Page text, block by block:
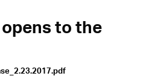
to the